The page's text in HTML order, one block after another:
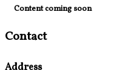
Content coming soon
Contact